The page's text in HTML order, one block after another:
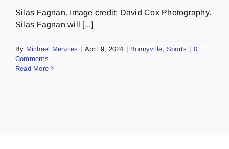
Silas Fagnan. Image credit: David Cox Photography.
Silas Fagnan will [...]
By Michael Menzies | April 9, 2024 | Bonnyville, Sports | 0
Comments
Read More